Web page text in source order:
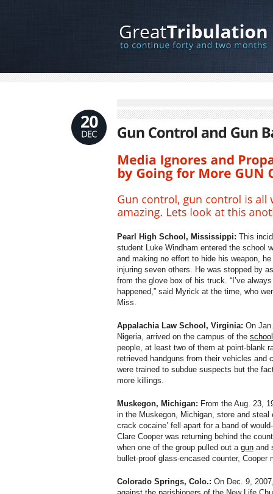
Pearl High School, Mississippi: This
student Luke Windham entered the school
and making no effort to hide his weapon,
injuring seven others. He was stopped by
from the glove box of his truck. “I’ve
happened,” said Myrick at the time, who
Miss.
Appalachia Law School, Virginia: On
Nigeria, arrived on the campus of the school
people, at least two of them at point-blank
retrieved handguns from their vehicles and
were trained to subdue suspects but the
more killings.
Muskegon, Michigan: From the Aug. 23,
in the Muskegon, Michigan, store and steal
crack cocaine’ fell apart for a band of
Clare Cooper was returning behind the
when one of the group pulled out a gun and
bullet-proof glass-encased counter,
Colorado Springs, Colo.: On Dec. 9,